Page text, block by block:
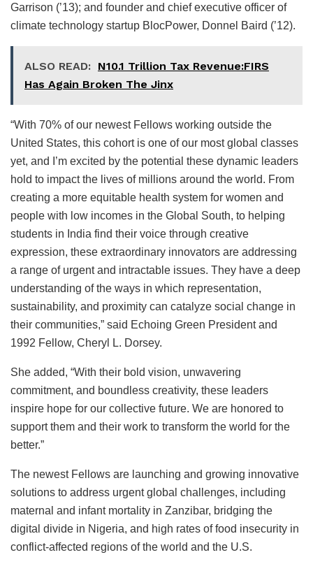
Garrison (’13); and founder and chief executive officer of
climate technology startup BlocPower, Donnel Baird (’12).
ALSO READ: N10.1 Trillion Tax Revenue:FIRS
Has Again Broken The Jinx
“With 70% of our newest Fellows working outside the
United States, this cohort is one of our most global classes
yet, and I’m excited by the potential these dynamic leaders
hold to impact the lives of millions around the world. From
creating a more equitable health system for women and
people with low incomes in the Global South, to helping
students in India find their voice through creative
expression, these extraordinary innovators are addressing
a range of urgent and intractable issues. They have a deep
understanding of the ways in which representation,
sustainability, and proximity can catalyze social change in
their communities,” said Echoing Green President and
1992 Fellow, Cheryl L. Dorsey.
She added, “With their bold vision, unwavering
commitment, and boundless creativity, these leaders
inspire hope for our collective future. We are honored to
support them and their work to transform the world for the
better.”
The newest Fellows are launching and growing innovative
solutions to address urgent global challenges, including
maternal and infant mortality in Zanzibar, bridging the
digital divide in Nigeria, and high rates of food insecurity in
conflict-affected regions of the world and the U.S.